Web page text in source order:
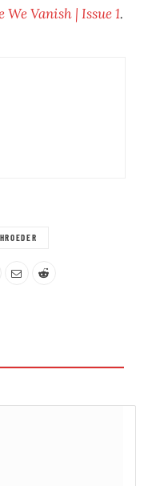
We Vanish | Issue 1.